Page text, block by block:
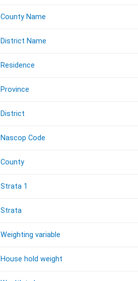
County Name
District Name
Residence
Province
District
Nascop Code
County
Strata 1
Strata
Weighting variable
House hold weight